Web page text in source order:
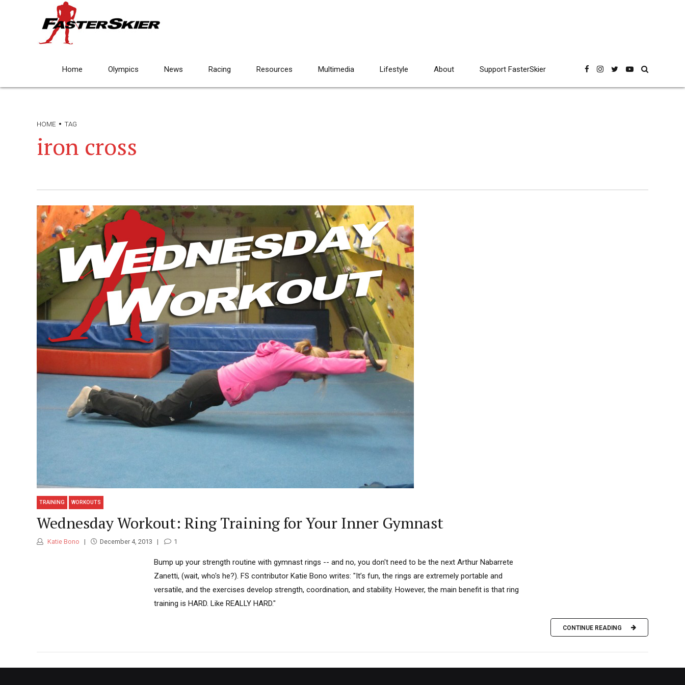
Home Olympics News Racing Resources Multimedia Lifestyle About Support FasterSkier
HOME TAG
iron cross
TRAINING WORKOUTS
Wednesday Workout: Ring Training for Your Inner Gymnast
Katie Bono December 4, 2013 1
Bump up your strength routine with gymnast rings -- and no, you don't need to be the next Arthur Nabarrete
Zanetti, (wait, who's he?). FS contributor Katie Bono writes: "It’s fun, the rings are extremely portable and
versatile, and the exercises develop strength, coordination, and stability. However, the main benefit is that ring
training is HARD. Like REALLY HARD."
CONTINUE READING